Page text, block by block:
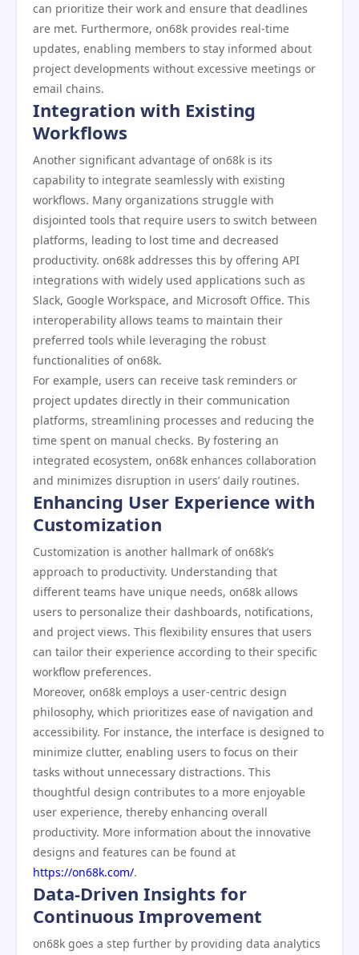
can prioritize their work and ensure that deadlines
are met. Furthermore, on68k provides real-time
updates, enabling members to stay informed about
project developments without excessive meetings or
email chains.
Integration with Existing
Workflows
Another significant advantage of on68k is its
capability to integrate seamlessly with existing
workflows. Many organizations struggle with
disjointed tools that require users to switch between
platforms, leading to lost time and decreased
productivity. on68k addresses this by offering API
integrations with widely used applications such as
Slack, Google Workspace, and Microsoft Office. This
interoperability allows teams to maintain their
preferred tools while leveraging the robust
functionalities of on68k.
For example, users can receive task reminders or
project updates directly in their communication
platforms, streamlining processes and reducing the
time spent on manual checks. By fostering an
integrated ecosystem, on68k enhances collaboration
and minimizes disruption in users’ daily routines.
Enhancing User Experience with
Customization
Customization is another hallmark of on68k’s
approach to productivity. Understanding that
different teams have unique needs, on68k allows
users to personalize their dashboards, notifications,
and project views. This flexibility ensures that users
can tailor their experience according to their specific
workflow preferences.
Moreover, on68k employs a user-centric design
philosophy, which prioritizes ease of navigation and
accessibility. For instance, the interface is designed to
minimize clutter, enabling users to focus on their
tasks without unnecessary distractions. This
thoughtful design contributes to a more enjoyable
user experience, thereby enhancing overall
productivity. More information about the innovative
designs and features can be found at
https://on68k.com/.
Data-Driven Insights for
Continuous Improvement
on68k goes a step further by providing data analytics